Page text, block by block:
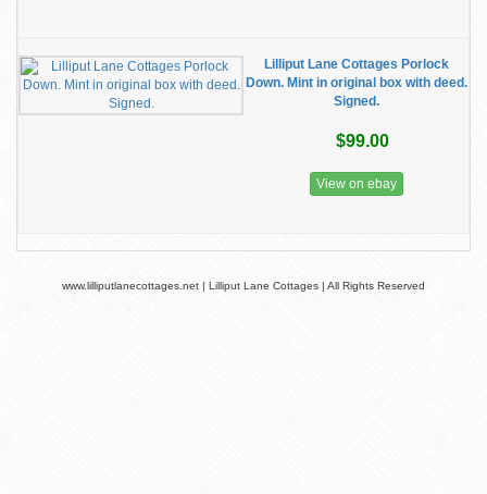
Lilliput Lane Cottages Porlock
Down. Mint in original box with deed.
Signed.
$99.00
View on ebay
www.lilliputlanecottages.net | Lilliput Lane Cottages | All Rights Reserved